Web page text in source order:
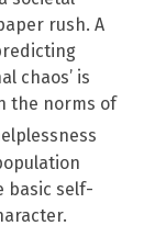
rush. A
chaos’ is
the norms of
basic self-